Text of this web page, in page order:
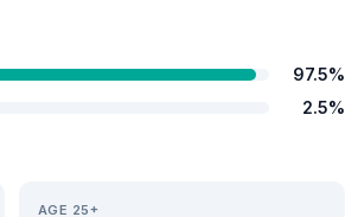
97.5%
2.5%
AGE 25+